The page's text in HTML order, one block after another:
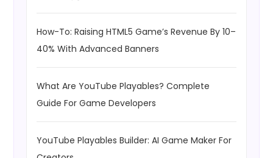
How-To: Raising HTML5 Game’s Revenue By 10–
40% With Advanced Banners
What Are YouTube Playables? Complete
Guide For Game Developers
YouTube Playables Builder: AI Game Maker For